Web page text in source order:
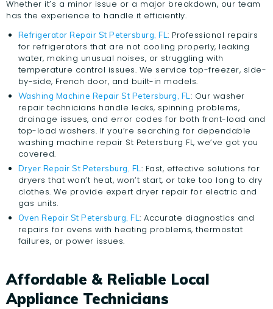
Whether it’s a minor issue or a major breakdown, our team
has the experience to handle it efficiently.
Refrigerator Repair St Petersburg, FL: Professional repairs
for refrigerators that are not cooling properly, leaking
water, making unusual noises, or struggling with
temperature control issues. We service top-freezer, side-
by-side, French door, and built-in models.
Washing Machine Repair St Petersburg, FL: Our washer
repair technicians handle leaks, spinning problems,
drainage issues, and error codes for both front-load and
top-load washers. If you’re searching for dependable
washing machine repair St Petersburg FL, we’ve got you
covered.
Dryer Repair St Petersburg, FL: Fast, effective solutions for
dryers that won’t heat, won’t start, or take too long to dry
clothes. We provide expert dryer repair for electric and
gas units.
Oven Repair St Petersburg, FL: Accurate diagnostics and
repairs for ovens with heating problems, thermostat
failures, or power issues.
Affordable & Reliable Local
Appliance Technicians